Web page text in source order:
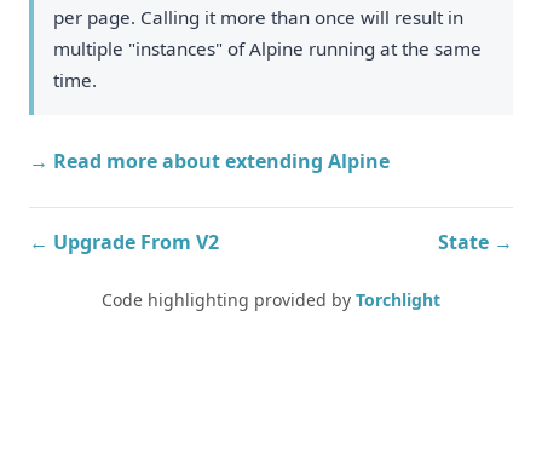
per page. Calling it more than once will result in
multiple "instances" of Alpine running at the same
time.
→ Read more about extending Alpine
← Upgrade From V2 State →
Code highlighting provided by Torchlight